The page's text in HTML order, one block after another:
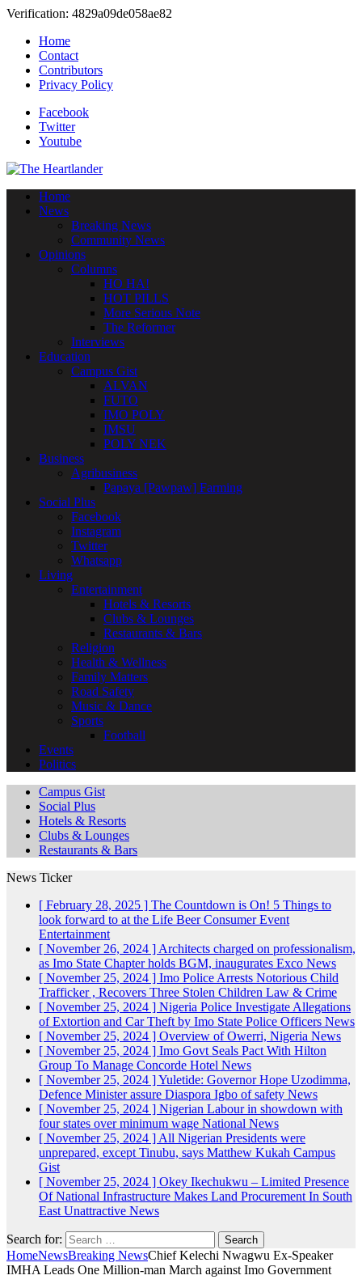
Verification: 4829a09de058ae82
Home
Contact
Contributors
Privacy Policy
Facebook
Twitter
Youtube
Home
News
Breaking News
Community News
Opinions
Columns
HO HA!
HOT PILLS
More Serious Note
The Reformer
Interviews
Education
Campus Gist
ALVAN
FUTO
IMO POLY
IMSU
POLY NEK
Business
Agribusiness
Papaya [Pawpaw] Farming
Social Plus
Facebook
Instagram
Twitter
Whatsapp
Living
Entertainment
Hotels & Resorts
Clubs & Lounges
Restaurants & Bars
Religion
Health & Wellness
Family Matters
Road Safety
Music & Dance
Sports
Football
Events
Politics
Campus Gist
Social Plus
Hotels & Resorts
Clubs & Lounges
Restaurants & Bars
News Ticker
[ February 28, 2025 ] The Countdown is On! 5 Things to
look forward to at the Life Beer Consumer Event
Entertainment
[ November 26, 2024 ] Architects charged on professionalism,
as Imo State Chapter holds BGM, inaugurates Exco News
[ November 25, 2024 ] Imo Police Arrests Notorious Child
Trafficker , Recovers Three Stolen Children Law & Crime
[ November 25, 2024 ] Nigeria Police Investigate Allegations
of Extortion and Car Theft by Imo State Police Officers News
[ November 25, 2024 ] Overview of Owerri, Nigeria News
[ November 25, 2024 ] Imo Govt Seals Pact With Hilton
Group To Manage Concorde Hotel News
[ November 25, 2024 ]Yuletide: Governor Hope Uzodimma,
Defence Minister assure Diaspora Igbo of safety News
[ November 25, 2024 ] Nigerian Labour in showdown with
four states over minimum wage National News
[ November 25, 2024 ] All Nigerian Presidents were
unprepared, except Tinubu, says Matthew Kukah Campus
Gist
[ November 25, 2024 ] Okey Ikechukwu – Limited Presence
Of National Infrastructure Makes Land Procurement In South
East Unattractive News
Search for:
HomeNewsBreaking NewsChief Kelechi Nwagwu Ex-Speaker
IMHA Leads One Million-man March against Imo Government